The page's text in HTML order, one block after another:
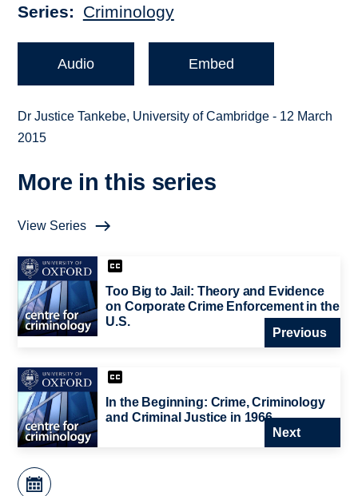
Series Criminology
Audio Embed
Dr Justice Tankebe, University of Cambridge - 12 March
2015
More in this series
View Series
Too Big to Jail: Theory and Evidence
on Corporate Crime Enforcement in the
U.S.
Previous
In the Beginning: Crime, Criminology
and Criminal Justice in 1966
Next